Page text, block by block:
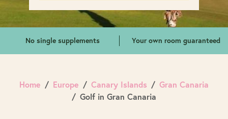
No single supplements Your own room guaranteed
Home Europe Canary Islands
Gran Canaria
Golf in Gran Canaria